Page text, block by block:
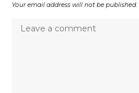
Your email address will not be published.